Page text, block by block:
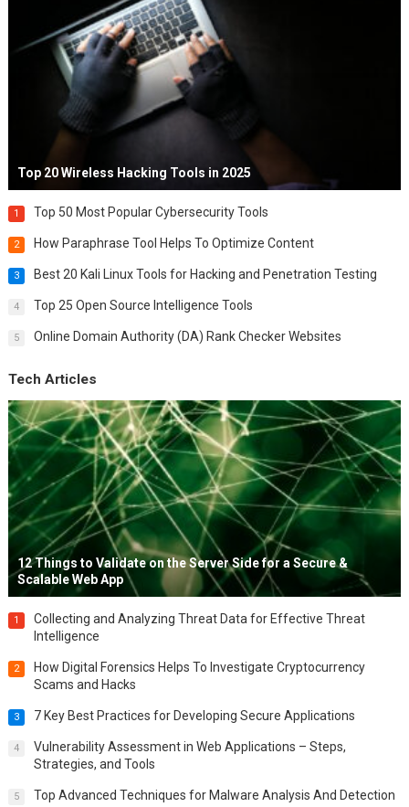
Top 20 Wireless Hacking Tools in 2025
1 Top 50 Most Popular Cybersecurity Tools
2 How Paraphrase Tool Helps To Optimize Content
3 Best 20 Kali Linux Tools for Hacking and Penetration Testing
4 Top 25 Open Source Intelligence Tools
5 Online Domain Authority (DA) Rank Checker Websites
Tech Articles
12 Things to Validate on the Server Side for a Secure &
Scalable Web App
1
Collecting and Analyzing Threat Data for Effective Threat
Intelligence
2
How Digital Forensics Helps To Investigate Cryptocurrency
Scams and Hacks
3 7 Key Best Practices for Developing Secure Applications
4
Vulnerability Assessment in Web Applications – Steps,
Strategies, and Tools
5 Top Advanced Techniques for Malware Analysis And Detection